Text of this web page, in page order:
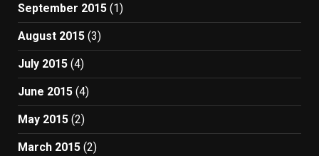
September 2015 (1)
August 2015 (3)
July 2015 (4)
June 2015 (4)
May 2015 (2)
March 2015 (2)